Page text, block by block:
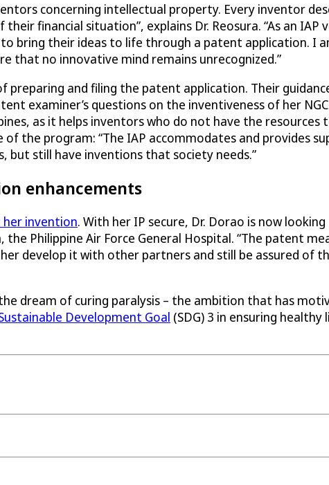
concerning intellectual property. Every inventor
financial situation”, explains Dr. Reosura. “As an IAP
bring their ideas to life through a patent application. I
that no innovative mind remains unrecognized.”
preparing and filing the patent application. Their
examiner’s questions on the inventiveness of her
as it helps inventors who do not have the
the program: “The IAP accommodates and provides
but still have inventions that society needs.”
enhancements
her invention. With her IP secure, Dr. Dorao is now
Philippine Air Force General Hospital. “The patent
develop it with other partners and still be assured of
dream of curing paralysis – the ambition that has
Development Goal (SDG) 3 in ensuring